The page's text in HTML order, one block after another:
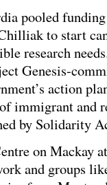
pooled
to start
research
Genesis-
action
immigrant and
by Solidarity
on Mackay
and groups